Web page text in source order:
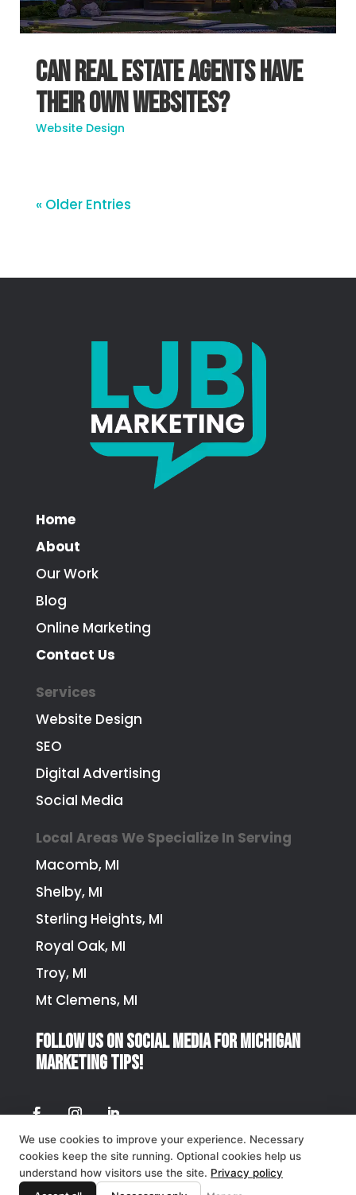
Can Real Estate Agents Have
Their Own Websites?
Website Design
« Older Entries
Home
About
Our Work
Blog
Online Marketing
Contact Us
Services
Website Design
SEO
Digital Advertising
Social Media
Local Areas We Specialize In Serving
Macomb, MI
Shelby, MI
Sterling Heights, MI
Royal Oak, MI
Troy, MI
Mt Clemens, MI
Follow us on social media for Michigan
marketing tips!
Privacy Policy
We use cookies to improve your experience. Necessary
cookies keep the site running. Optional cookies help us
understand how visitors use the site. Privacy policy